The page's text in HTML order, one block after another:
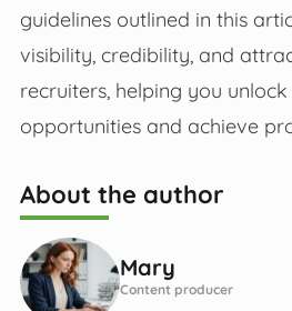
guidelines outlined in this
visibility, credibility, and
recruiters, helping you
opportunities and achieve
About the author
Mary
Content producer